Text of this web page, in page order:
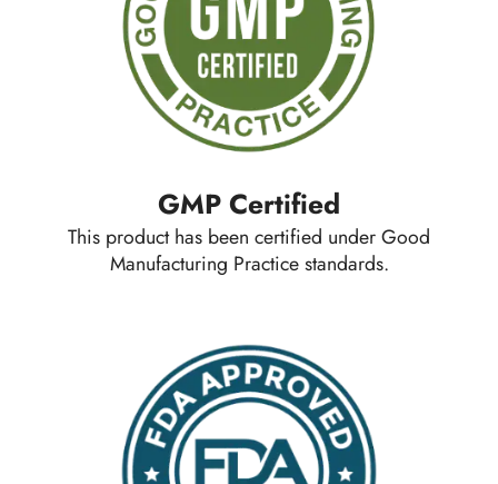
GMP Certified
This product has been certified under Good
Manufacturing Practice standards.